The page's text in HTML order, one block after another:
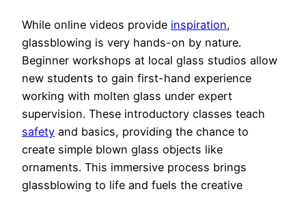
While online videos provide inspiration,
glassblowing is very hands-on by nature.
Beginner workshops at local glass studios allow
new students to gain first-hand experience
working with molten glass under expert
supervision. These introductory classes teach
safety and basics, providing the chance to
create simple blown glass objects like
ornaments. This immersive process brings
glassblowing to life and fuels the creative